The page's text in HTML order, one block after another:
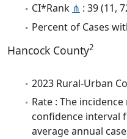
CI*Rank ⋔ : 39 (11,
Percent of Cases
Hancock County2
2023 Rural-Urban
Rate : The
confidence interval
average annual